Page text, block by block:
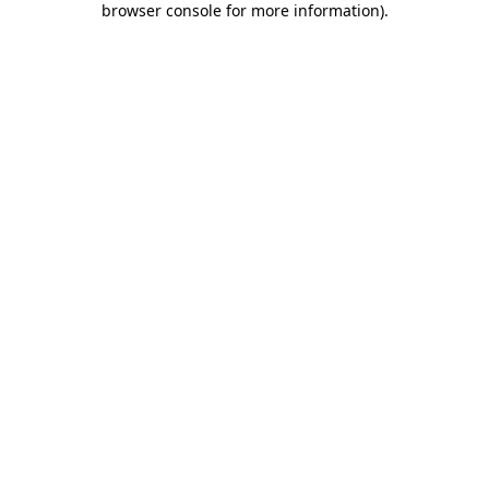
browser console for more information).